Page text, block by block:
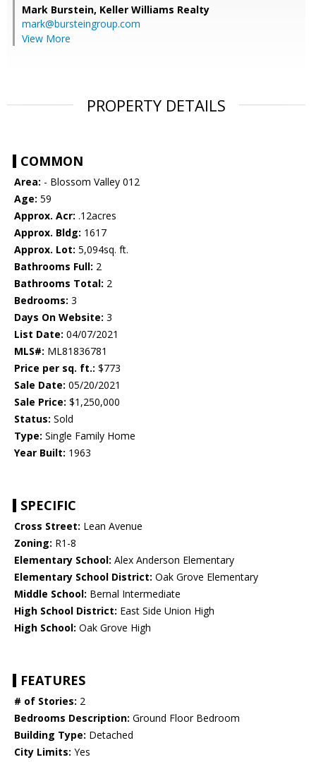
Mark Burstein, Keller Williams Realty
mark@bursteingroup.com
View More
PROPERTY DETAILS
COMMON
Area: - Blossom Valley 012
Age: 59
Approx. Acr: .12acres
Approx. Bldg: 1617
Approx. Lot: 5,094sq. ft.
Bathrooms Full: 2
Bathrooms Total: 2
Bedrooms: 3
Days On Website: 3
List Date: 04/07/2021
MLS#: ML81836781
Price per sq. ft.: $773
Sale Date: 05/20/2021
Sale Price: $1,250,000
Status: Sold
Type: Single Family Home
Year Built: 1963
SPECIFIC
Cross Street: Lean Avenue
Zoning: R1-8
Elementary School: Alex Anderson Elementary
Elementary School District: Oak Grove Elementary
Middle School: Bernal Intermediate
High School District: East Side Union High
High School: Oak Grove High
FEATURES
# of Stories: 2
Bedrooms Description: Ground Floor Bedroom
Building Type: Detached
City Limits: Yes